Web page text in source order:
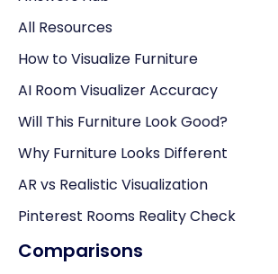
All Resources
How to Visualize Furniture
AI Room Visualizer Accuracy
Will This Furniture Look Good?
Why Furniture Looks Different
AR vs Realistic Visualization
Pinterest Rooms Reality Check
Comparisons